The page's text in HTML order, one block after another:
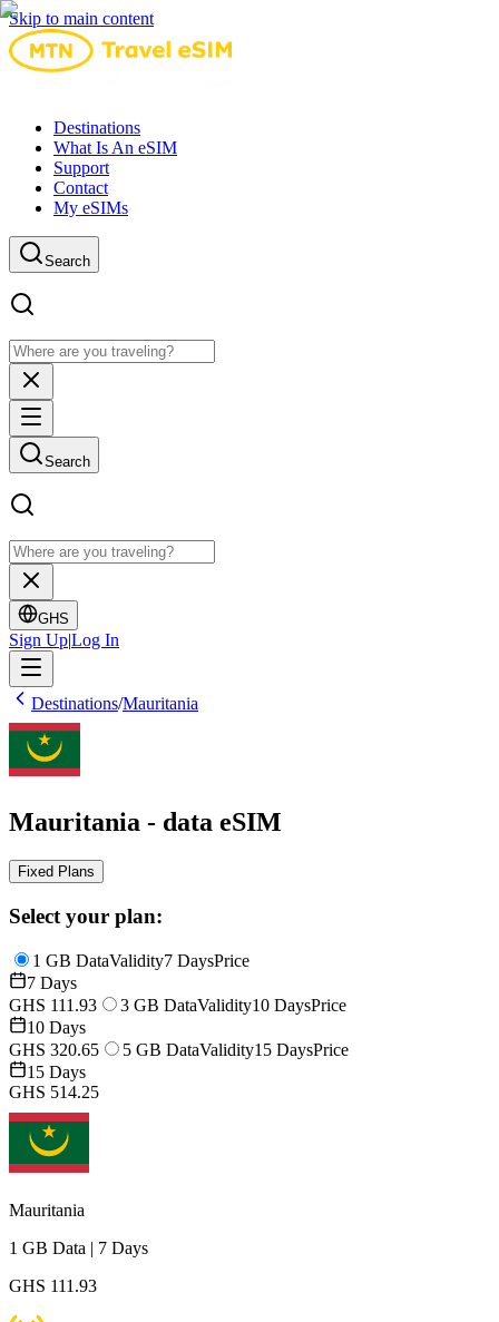
Skip to main content
Destinations
What Is An eSIM
Support
Contact
My eSIMs
Search
Search
GHS
Sign Up|Log In
Destinations/Mauritania
Mauritania - data eSIM
Fixed Plans
Select your plan:
1 GB DataValidity7 DaysPrice
7 Days
GHS 111.93
3 GB DataValidity10 DaysPrice
10 Days
GHS 320.65
5 GB DataValidity15 DaysPrice
15 Days
GHS 514.25
Mauritania
1 GB Data | 7 Days
GHS 111.93